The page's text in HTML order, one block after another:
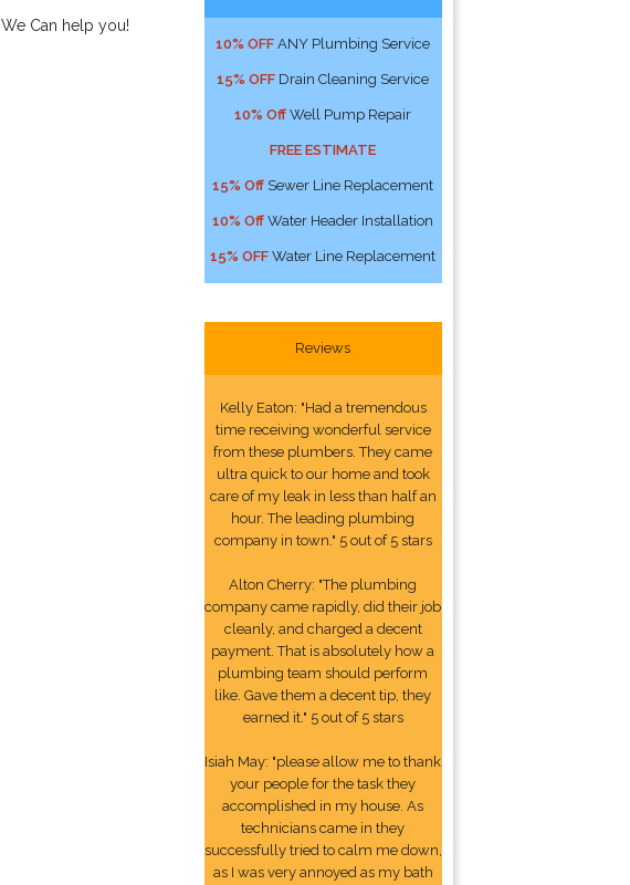
Can help you!
10% OFF ANY Plumbing Service
15% OFF Drain Cleaning Service
10% Off Well Pump Repair
FREE ESTIMATE
15% Off Sewer Line Replacement
10% Off Water Header Installation
15% OFF Water Line Replacement
Reviews
Kelly Eaton: "Had a tremendous
time receiving wonderful service
from these plumbers. They came
ultra quick to our home and took
care of my leak in less than half an
hour. The leading plumbing
company in town." 5 out of 5 stars
Alton Cherry: "The plumbing
company came rapidly, did their job
cleanly, and charged a decent
payment. That is absolutely how a
plumbing team should perform
like. Gave them a decent tip, they
earned it." 5 out of 5 stars
Isiah May: "please allow me to thank
your people for the task they
accomplished in my house. As
technicians came in they
successfully tried to calm me down,
as I was very annoyed as my bath